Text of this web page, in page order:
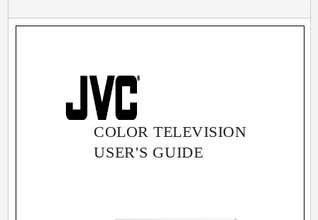
COLOR TELEVISION
USER'S GUIDE